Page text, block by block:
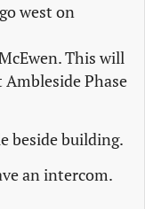
west on
This will
Phase
beside building.
an intercom.